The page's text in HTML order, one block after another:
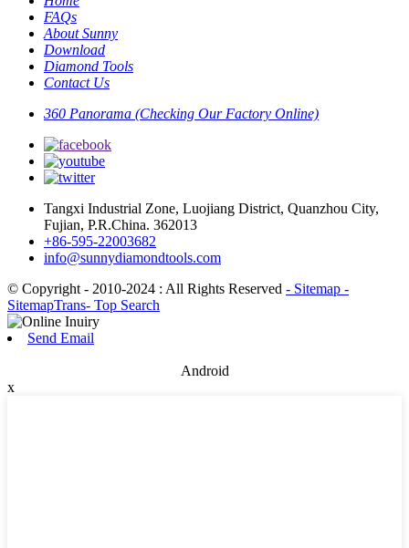
FAQs
About Sunny
Download
Diamond Tools
Contact Us
360 Panorama (Checking Our Factory Online)
Tangxi Industrial Zone, Luojiang District, Quanzhou City,
Fujian, P.R.China. 362013
+86-595-22003682
info@sunnydiamondtools.com
© Copyright - 2010-2024 : All Rights Reserved - Sitemap -
SitemapTrans- Top Search
Send Email
Android
x